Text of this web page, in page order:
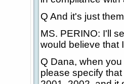
Q And it's just
MS. PERINO: I'll
would believe that
Q Dana, when
please specify